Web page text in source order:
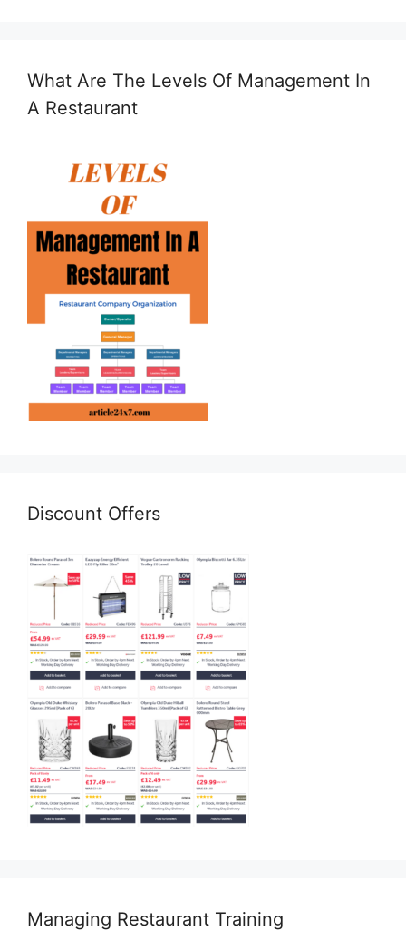
What Are The Levels Of Management In
A Restaurant
Discount Offers
Managing Restaurant Training